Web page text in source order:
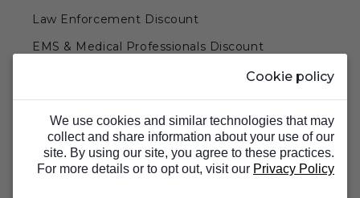
Law Enforcement Discount
EMS & Medical Professionals Discount
Teachers & Government Employees Discount
Barn Doors & Hardware
Cookie policy
We use cookies and similar technologies that may
collect and share information about your use of our
site. By using our site, you agree to these practices.
For more details or to opt out, visit our Privacy Policy